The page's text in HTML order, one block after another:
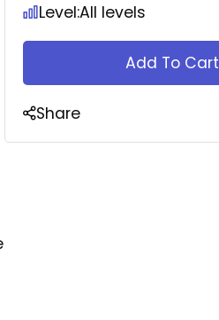
Level:All levels
Add To Cart
Share